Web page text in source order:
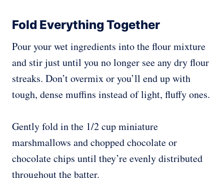
Fold Everything Together
Pour your wet ingredients into the flour mixture
and stir just until you no longer see any dry flour
streaks. Don’t overmix or you’ll end up with
tough, dense muffins instead of light, fluffy ones.
Gently fold in the 1/2 cup miniature
marshmallows and chopped chocolate or
chocolate chips until they’re evenly distributed
throughout the batter.